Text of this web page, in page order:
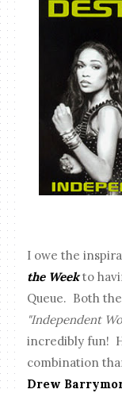
I owe the
the Weekto
Queue. Both
"Independent
incredibly fun!
combination
Drew